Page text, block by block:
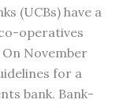
(UCBs) have a
operatives
November
for a
bank. Bank-